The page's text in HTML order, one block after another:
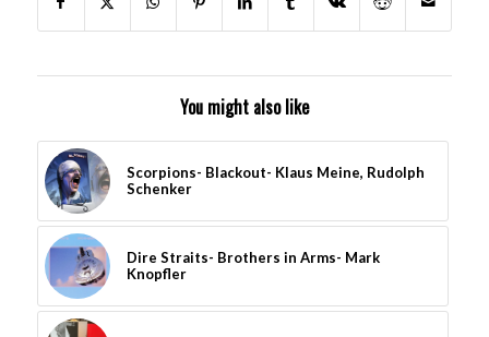
You might also like
Scorpions- Blackout- Klaus Meine, Rudolph
Schenker
Dire Straits- Brothers in Arms- Mark
Knopfler